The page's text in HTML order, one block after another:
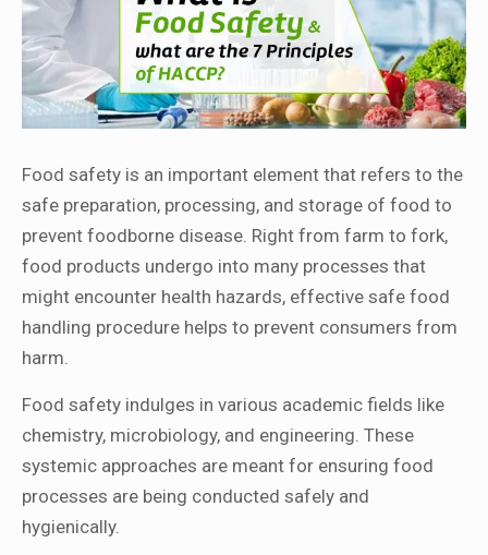
Food safety is an important element that refers to the
safe preparation, processing, and storage of food to
prevent foodborne disease. Right from farm to fork,
food products undergo into many processes that
might encounter health hazards, effective safe food
handling procedure helps to prevent consumers from
harm.
Food safety indulges in various academic fields like
chemistry, microbiology, and engineering. These
systemic approaches are meant for ensuring food
processes are being conducted safely and
hygienically.